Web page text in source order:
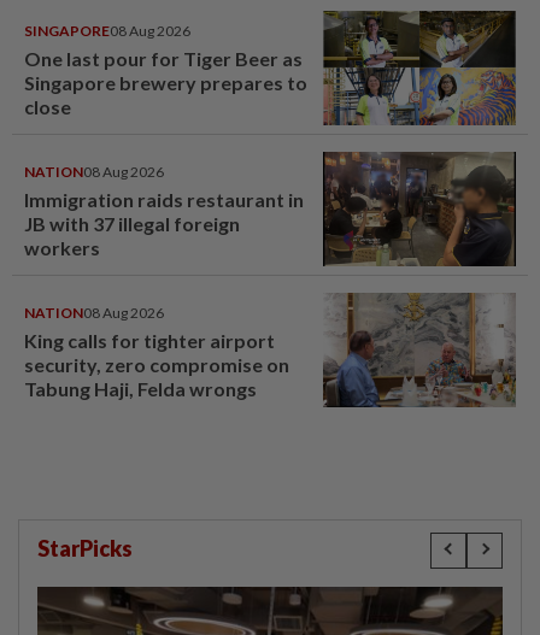
SINGAPORE08 Aug 2026
One last pour for Tiger Beer as
Singapore brewery prepares to
close
NATION08 Aug 2026
Immigration raids restaurant in
JB with 37 illegal foreign
workers
NATION08 Aug 2026
King calls for tighter airport
security, zero compromise on
Tabung Haji, Felda wrongs
StarPicks